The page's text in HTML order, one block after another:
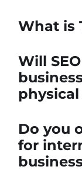
What is
Will
physical
Do you
for